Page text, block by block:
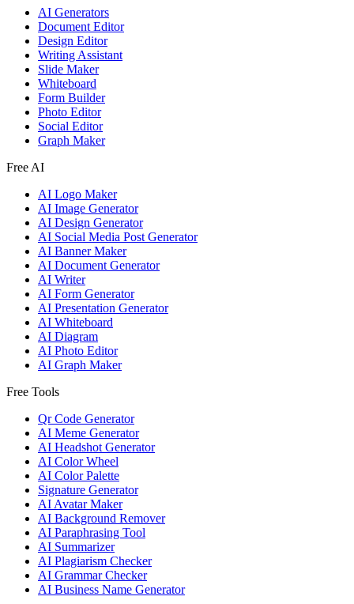
AI Generators
Document Editor
Design Editor
Writing Assistant
Slide Maker
Whiteboard
Form Builder
Photo Editor
Social Editor
Graph Maker
Free AI
AI Logo Maker
AI Image Generator
AI Design Generator
AI Social Media Post Generator
AI Banner Maker
AI Document Generator
AI Writer
AI Form Generator
AI Presentation Generator
AI Whiteboard
AI Diagram
AI Photo Editor
AI Graph Maker
Free Tools
Qr Code Generator
AI Meme Generator
AI Headshot Generator
AI Color Wheel
AI Color Palette
Signature Generator
AI Avatar Maker
AI Background Remover
AI Paraphrasing Tool
AI Summarizer
AI Plagiarism Checker
AI Grammar Checker
AI Business Name Generator